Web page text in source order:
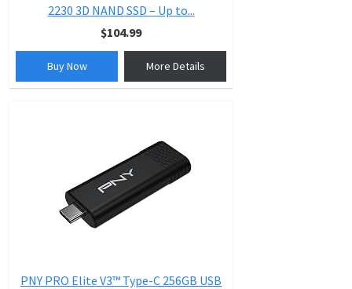
2230 3D NAND SSD – Up to...
$104.99
Buy Now More Details
PNY PRO Elite V3™ Type-C 256GB USB